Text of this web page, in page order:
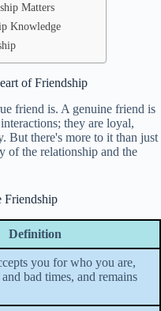
Matters
Knowledge
of Friendship
friend is. A genuine friend is
they are loyal,
But there's more to it than just
of the relationship and the
Friendship
Definition
you for who you are,
bad times, and remains